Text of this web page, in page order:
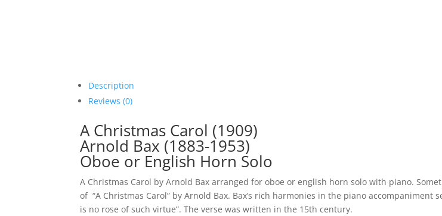
Description
Reviews (0)
A Christmas Carol (1909)
Arnold Bax (1883-1953)
Oboe or English Horn Solo
A Christmas Carol by Arnold Bax arranged for oboe or english horn solo with piano.
of “A Christmas Carol” by Arnold Bax. Bax’s rich harmonies in the piano
is no rose of such virtue”. The verse was written in the 15th century.